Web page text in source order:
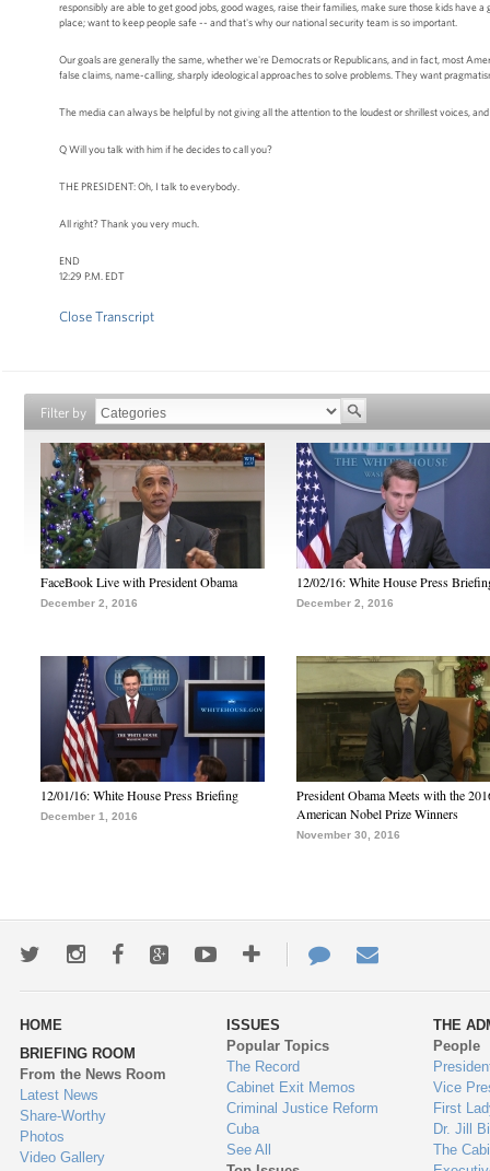
responsibly are able to get good jobs, good wages, raise their families, make sure those kids
place; want to keep people safe -- and that's why our national security team is so important.
Our goals are generally the same, whether we're Democrats or Republicans, and in fact, most
false claims, name-calling, sharply ideological approaches to solve problems. They want
The media can always be helpful by not giving all the attention to the loudest or shrillest voices,
Q Will you talk with him if he decides to call you?
THE PRESIDENT: Oh, I talk to everybody.
All right? Thank you very much.
END
12:29 P.M. EDT
Close Transcript
Filter by
FaceBook Live with President Obama
December 2, 2016
12/02/16: White House Press
December 2, 2016
12/01/16: White House Press Briefing
December 1, 2016
President Obama Meets with the
American Nobel Prize Winners
November 30, 2016